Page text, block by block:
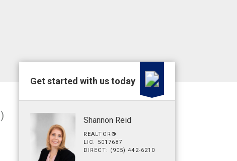
Get started with us today
Shannon Reid
REALTOR®
LIC. 5017687
DIRECT: (905) 442-6210